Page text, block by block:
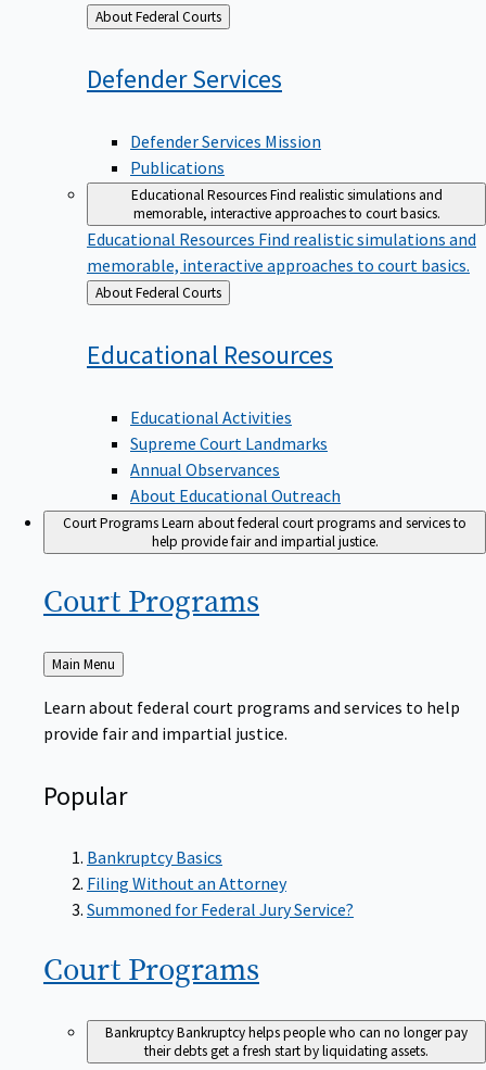
Back
to
About Federal Courts
DefenderServices
Defender Services Mission
Publications
Educational ResourcesFind realistic simulations and
memorable, interactive approaches to court basics.
Educational Resources Find realistic simulations and
memorable, interactive approaches to court basics.
Back
to
About Federal Courts
Educational Resources
Educational Activities
Supreme Court Landmarks
Annual Observances
About Educational Outreach
Court ProgramsLearn about federal court programs and services to
help provide fair and impartial justice.
Court Programs
Back
to
Main Menu
Learn about federal court programs and services to help
provide fair and impartial justice.
Popular
Bankruptcy Basics
Filing Without an Attorney
Summoned for Federal Jury Service?
Court Programs
BankruptcyBankruptcy helps people who can no longer pay
their debts get a fresh start by liquidating assets.